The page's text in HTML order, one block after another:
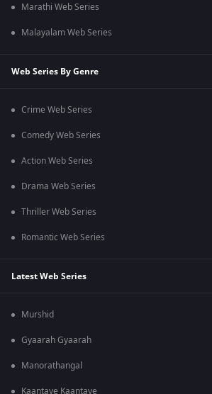
Marathi Web Series
Malayalam Web Series
Web Series By Genre
Crime Web Series
Comedy Web Series
Action Web Series
Drama Web Series
Thriller Web Series
Romantic Web Series
Latest Web Series
Murshid
Gyaarah Gyaarah
Manorathangal
Kaantaye Kaantaye